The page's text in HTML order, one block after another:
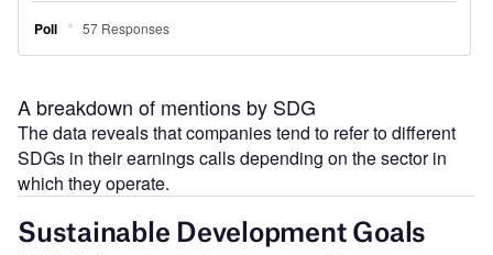
A breakdown of mentions by SDG
The data reveals that companies tend to refer to different
SDGs in their earnings calls depending on the sector in
which they operate.